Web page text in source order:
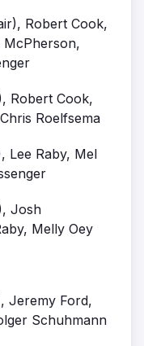
Robert Cook,
McPherson,
Robert Cook,
Roelfsema
Lee Raby, Mel
Josh
Melly Oey
Jeremy Ford,
Schuhmann